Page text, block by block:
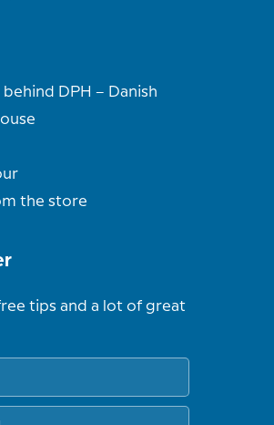
DPH – Danish
the store
tips and a lot of great